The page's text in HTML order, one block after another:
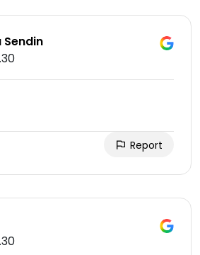
Report